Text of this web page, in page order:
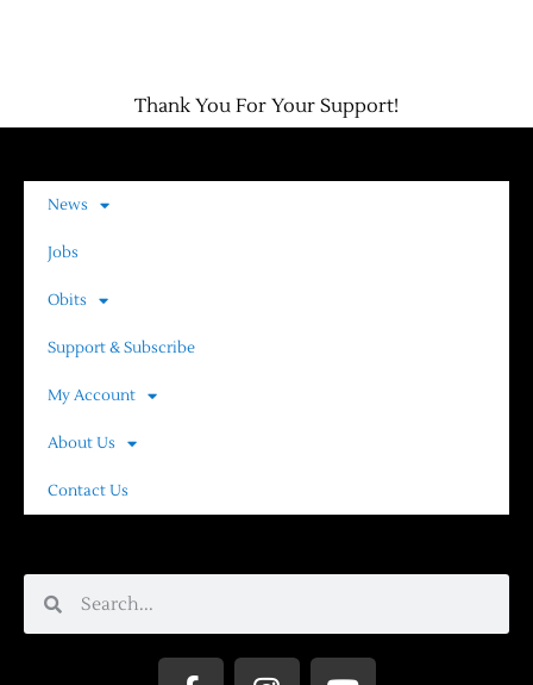
Thank You For Your Support!
News
Jobs
Obits
Support & Subscribe
My Account
About Us
Contact Us